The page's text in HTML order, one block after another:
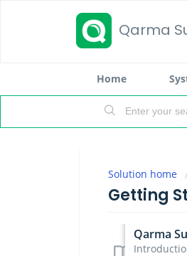
Qarma
Home
Solution home
Getting
Qarma